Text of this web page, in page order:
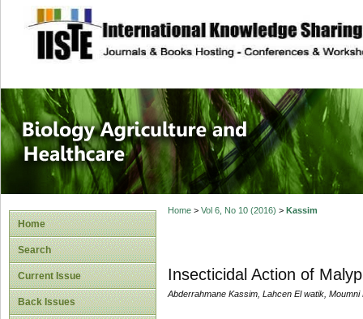
site description
Journal of
Healthcare
Home
Search
Current Issue
Back Issues
Home> Vol 6, No 10 (2016) > Kassim
Insecticidal Action of
Abderrahmane Kassim, Lahcen El watik, Moumni